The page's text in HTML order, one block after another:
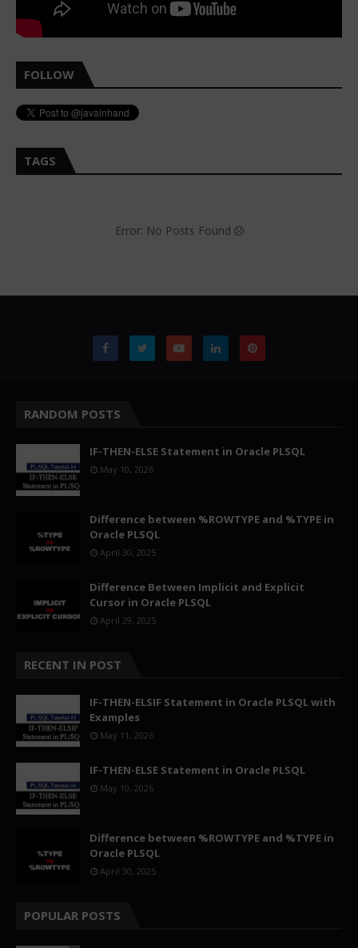
FOLLOW
TAGS
Error: No Posts Found
RANDOM POSTS
IF-THEN-ELSE Statement in Oracle PLSQL
May 10, 2026
Difference between %ROWTYPE and %TYPE in
Oracle PLSQL
April 30, 2025
Difference Between Implicit and Explicit
Cursor in Oracle PLSQL
April 29, 2025
RECENT IN POST
IF-THEN-ELSIF Statement in Oracle PLSQL with
Examples
May 11, 2026
IF-THEN-ELSE Statement in Oracle PLSQL
May 10, 2026
Difference between %ROWTYPE and %TYPE in
Oracle PLSQL
April 30, 2025
POPULAR POSTS